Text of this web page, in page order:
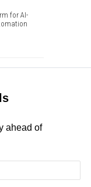
for AI-